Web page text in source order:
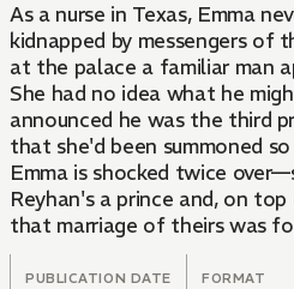
As a nurse in Texas, Emma
kidnapped by messengers of
at the palace a familiar man
She had no idea what he
announced he was the third
that she'd been summoned
Emma is shocked twice
Reyhan's a prince and, on
that marriage of theirs was
PUBLICATION DATE FORMAT